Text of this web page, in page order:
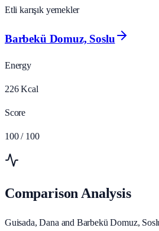
Etli karışık yemekler
Barbekü Domuz, Soslu
Energy
226 Kcal
Score
100 / 100
Comparison Analysis
Guisada, Dana and Barbekü Domuz,